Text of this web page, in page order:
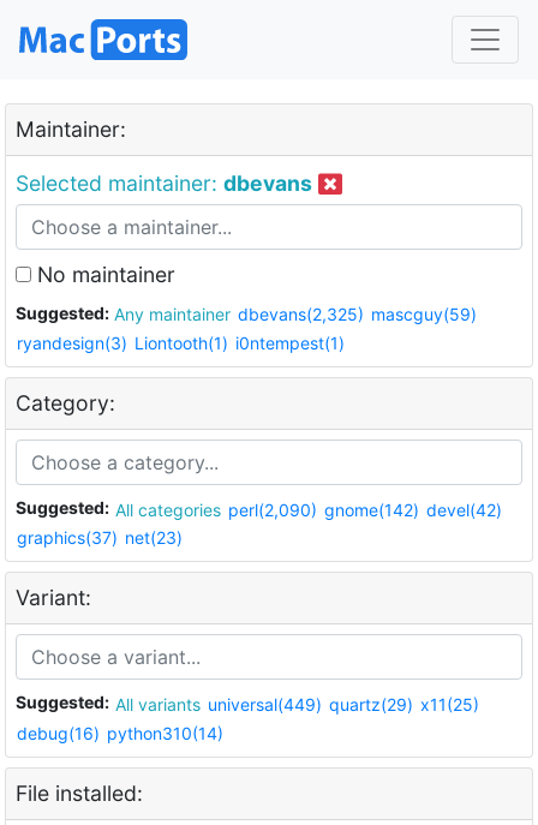
Maintainer:
Selected maintainer: dbevans
No maintainer
Suggested: Any maintainer dbevans(2,325) mascguy(59)
ryandesign(3) Liontooth(1) i0ntempest(1)
Category:
Suggested: All categories perl(2,090) gnome(142) devel(42)
graphics(37) net(23)
Variant:
Suggested: All variants universal(449) quartz(29) x11(25)
debug(16) python310(14)
File installed: